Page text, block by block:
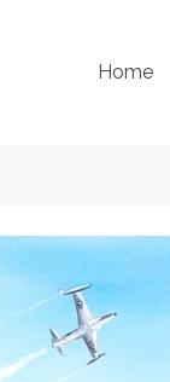
Home